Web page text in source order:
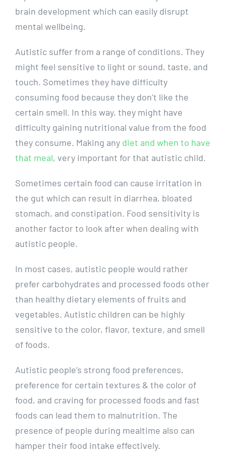
brain development which can easily disrupt
mental wellbeing.
Autistic suffer from a range of conditions. They
might feel sensitive to light or sound, taste, and
touch. Sometimes they have difficulty
consuming food because they don’t like the
certain smell. In this way, they might have
difficulty gaining nutritional value from the food
they consume. Making any diet and when to have
that meal, very important for that autistic child.
Sometimes certain food can cause irritation in
the gut which can result in diarrhea, bloated
stomach, and constipation. Food sensitivity is
another factor to look after when dealing with
autistic people.
In most cases, autistic people would rather
prefer carbohydrates and processed foods other
than healthy dietary elements of fruits and
vegetables. Autistic children can be highly
sensitive to the color, flavor, texture, and smell
of foods.
Autistic people’s strong food preferences,
preference for certain textures & the color of
food, and craving for processed foods and fast
foods can lead them to malnutrition. The
presence of people during mealtime also can
hamper their food intake effectively.